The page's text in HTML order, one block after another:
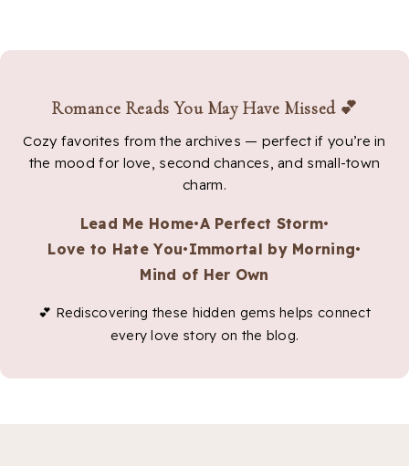
Romance Reads You May Have Missed 💕
Cozy favorites from the archives — perfect if you’re in
the mood for love, second chances, and small-town
charm.
Lead Me Home•A Perfect Storm•
Love to Hate You•Immortal by Morning•
Mind of Her Own
💕 Rediscovering these hidden gems helps connect
every love story on the blog.